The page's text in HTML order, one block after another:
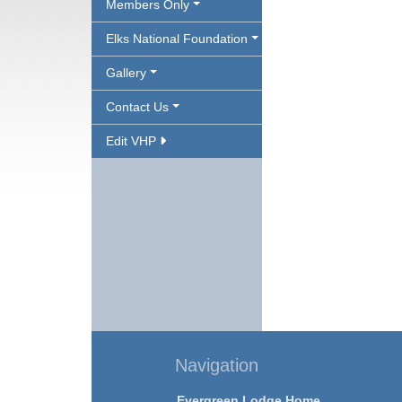
Members Only
Elks National Foundation
Gallery
Contact Us
Edit VHP
Navigation